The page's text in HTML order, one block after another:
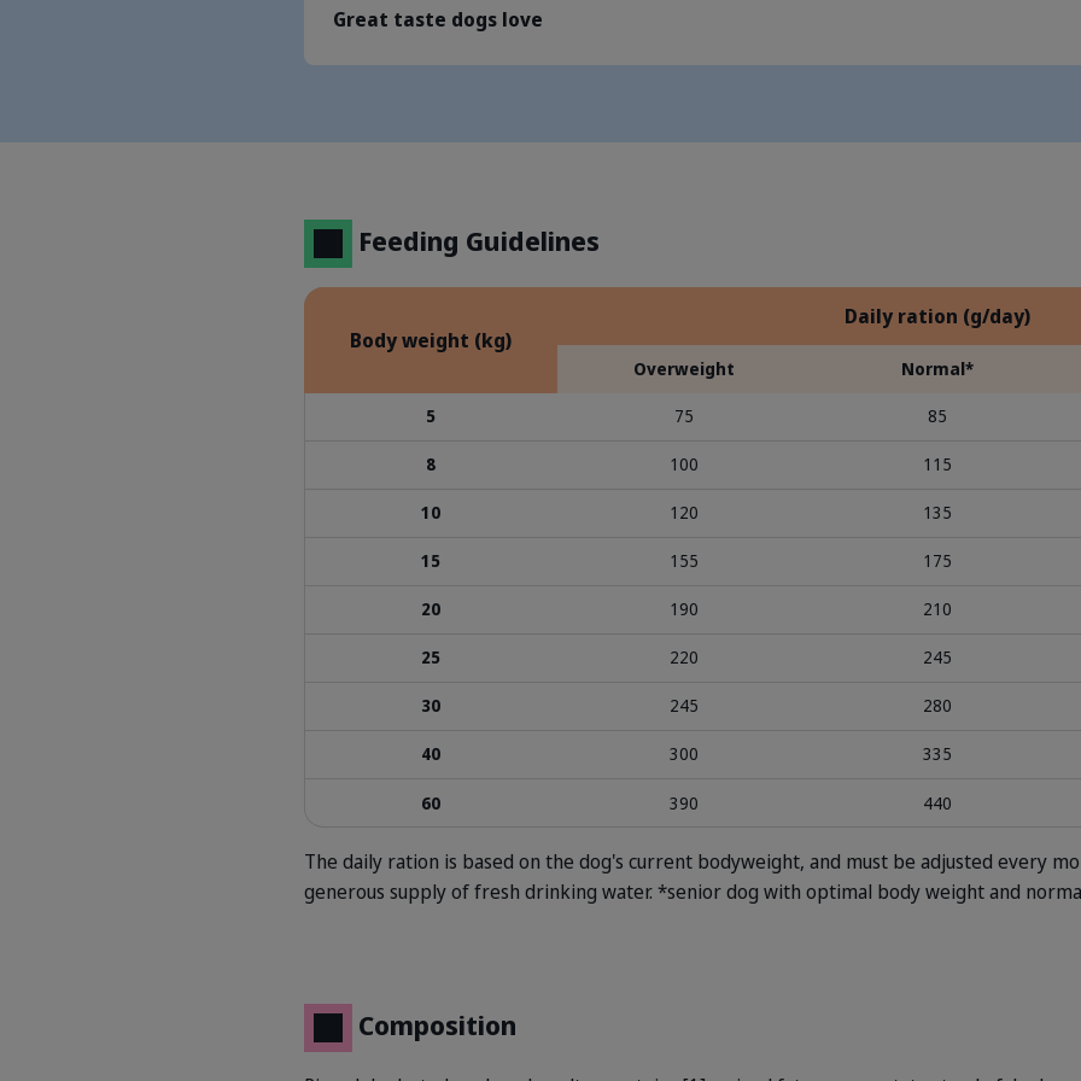
Great taste dogs love
Feeding Guidelines
Body weight (kg)
Daily ration (g/day)
Overweight Normal*
5 75 85
8 100 115
10 120 135
15 155 175
20 190 210
25 220 245
30 245 280
40 300 335
60 390 440
The daily ration is based on the dog's current bodyweight, and must be adjusted every
generous supply of fresh drinking water.*senior dog with optimal body weight and
Composition